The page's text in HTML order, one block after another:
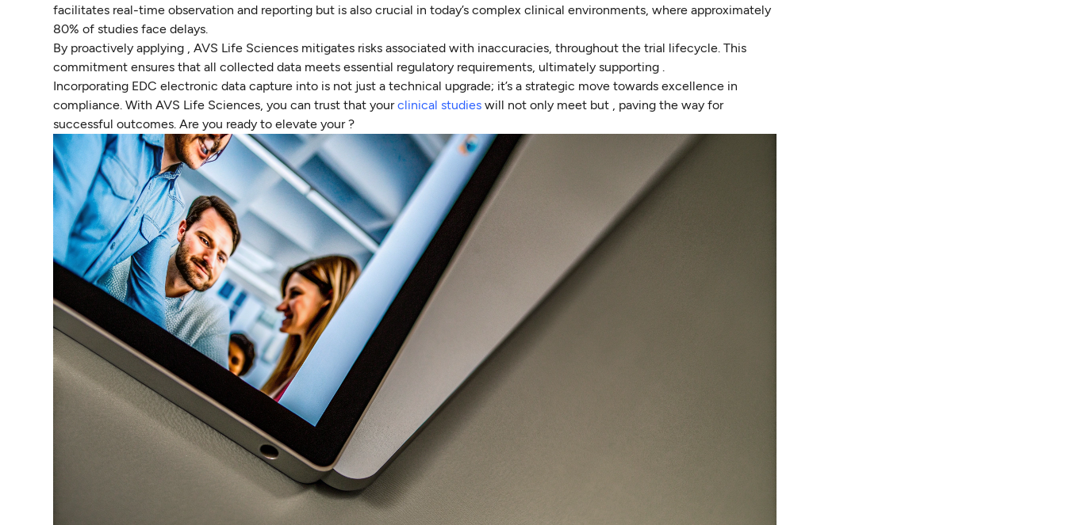
facilitates real-time observation and reporting but is also crucial in today’s complex clinical environments, where approximately
80% of studies face delays.
By proactively applying , AVS Life Sciences mitigates risks associated with inaccuracies, throughout the trial lifecycle. This
commitment ensures that all collected data meets essential regulatory requirements, ultimately supporting .
Incorporating EDC electronic data capture into is not just a technical upgrade; it’s a strategic move towards excellence in
compliance. With AVS Life Sciences, you can trust that yourclinical studies will not only meet but , paving the way for
successful outcomes. Are you ready to elevate your ?